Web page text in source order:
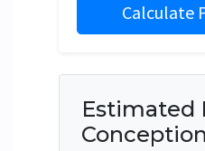
Calculate
Estimated
Conception